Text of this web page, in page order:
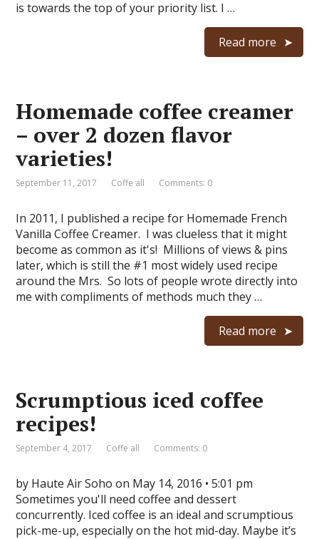
is towards the top of your priority list. I …
Read more
Homemade coffee creamer
– over 2 dozen flavor
varieties!
September 11, 2017 Coffe all Comments: 0
In 2011, I published a recipe for Homemade French
Vanilla Coffee Creamer. I was clueless that it might
become as common as it's! Millions of views & pins
later, which is still the #1 most widely used recipe
around the Mrs. So lots of people wrote directly into
me with compliments of methods much they …
Read more
Scrumptious iced coffee
recipes!
September 4, 2017 Coffe all Comments: 0
by Haute Air Soho on May 14, 2016 • 5:01 pm
Sometimes you'll need coffee and dessert
concurrently. Iced coffee is an ideal and scrumptious
pick-me-up, especially on the hot mid-day. Maybe it’s